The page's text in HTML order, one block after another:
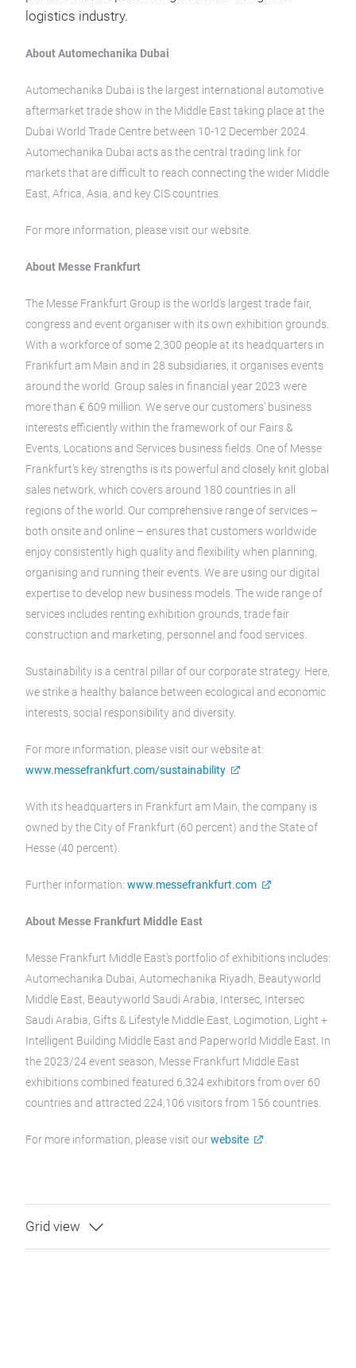
logistics industry.
About Automechanika Dubai
Automechanika Dubai is the largest international automotive
aftermarket trade show in the Middle East taking place at the
Dubai World Trade Centre between 10-12 December 2024.
Automechanika Dubai acts as the central trading link for
markets that are difficult to reach connecting the wider Middle
East, Africa, Asia, and key CIS countries.
For more information, please visit our website.
About Messe Frankfurt
The Messe Frankfurt Group is the world’s largest trade fair,
congress and event organiser with its own exhibition grounds.
With a workforce of some 2,300 people at its headquarters in
Frankfurt am Main and in 28 subsidiaries, it organises events
around the world. Group sales in financial year 2023 were
more than € 609 million. We serve our customers’ business
interests efficiently within the framework of our Fairs &
Events, Locations and Services business fields. One of Messe
Frankfurt’s key strengths is its powerful and closely knit global
sales network, which covers around 180 countries in all
regions of the world. Our comprehensive range of services –
both onsite and online – ensures that customers worldwide
enjoy consistently high quality and flexibility when planning,
organising and running their events. We are using our digital
expertise to develop new business models. The wide range of
services includes renting exhibition grounds, trade fair
construction and marketing, personnel and food services.
Sustainability is a central pillar of our corporate strategy. Here,
we strike a healthy balance between ecological and economic
interests, social responsibility and diversity.
For more information, please visit our website at:
www.messefrankfurt.com/sustainability
With its headquarters in Frankfurt am Main, the company is
owned by the City of Frankfurt (60 percent) and the State of
Hesse (40 percent).
Further information: www.messefrankfurt.com
About Messe Frankfurt Middle East
Messe Frankfurt Middle East’s portfolio of exhibitions includes:
Automechanika Dubai, Automechanika Riyadh, Beautyworld
Middle East, Beautyworld Saudi Arabia, Intersec, Intersec
Saudi Arabia, Gifts & Lifestyle Middle East, Logimotion, Light +
Intelligent Building Middle East and Paperworld Middle East. In
the 2023/24 event season, Messe Frankfurt Middle East
exhibitions combined featured 6,324 exhibitors from over 60
countries and attracted 224,106 visitors from 156 countries.
For more information, please visit ourwebsite